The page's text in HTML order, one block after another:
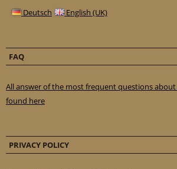
Deutsch English (UK)
FAQ
All answer of the most frequent questions
found here
PRIVACY POLICY